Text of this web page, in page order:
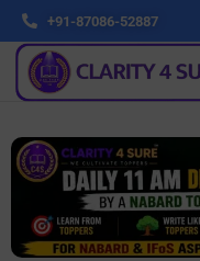
+91-87086-52887